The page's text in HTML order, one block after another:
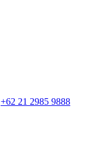
+62 21 2985 9888